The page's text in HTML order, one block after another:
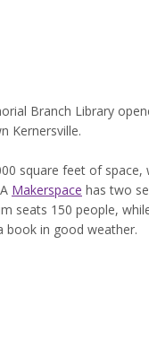
Branch Library
Kernersville.
square feet of
Makerspace has two
seats 150 people,
book in good weather.